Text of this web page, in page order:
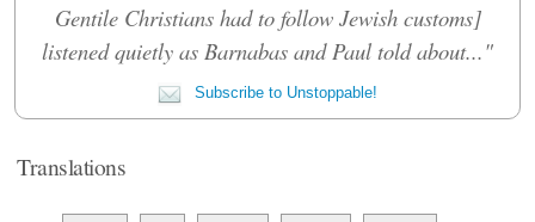
Gentile Christians had to follow Jewish customs]
listened quietly as Barnabas and Paul told about..."
Subscribe to Unstoppable!
Translations